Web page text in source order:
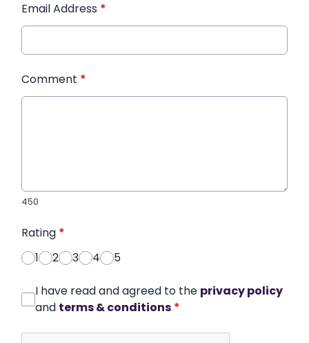
Email Address *
Comment *
450
Rating *
1
2 3 4 5
I have read and agreed to the privacy policy
and terms & conditions *